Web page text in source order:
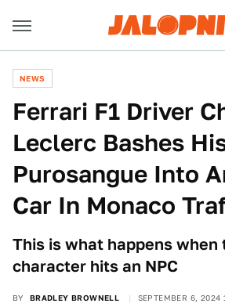
NEWS
Ferrari F1 Driver
Leclerc Bashes
Purosangue Into
Car In Monaco
This is what happens when
character hits an NPC
BY BRADLEY BROWNELL SEPTEMBER 6, 2024